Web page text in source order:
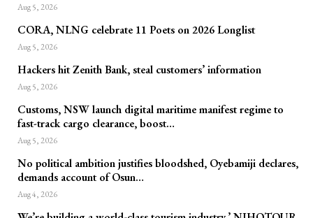
Aug 5, 2026
CORA, NLNG celebrate 11 Poets on 2026 Longlist
Aug 5, 2026
Hackers hit Zenith Bank, steal customers’ information
Aug 5, 2026
Customs, NSW launch digital maritime manifest regime to
fast-track cargo clearance, boost…
Aug 5, 2026
No political ambition justifies bloodshed, Oyebamiji declares,
demands account of Osun…
Aug 4, 2026